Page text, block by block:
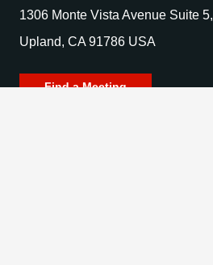
1306 Monte Vista Avenue Suite 5,
Upland, CA 91786 USA
Find a Meeting